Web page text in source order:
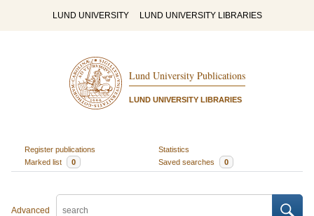
LUND UNIVERSITY LUND UNIVERSITY LIBRARIES
Lund University Publications
LUND UNIVERSITY LIBRARIES
Register publications
Statistics
Marked list
0 Saved searches 0
Advanced